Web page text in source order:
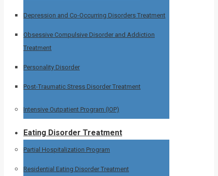
Depression and Co-Occurring Disorders Treatment
Obsessive Compulsive Disorder and Addiction
Treatment
Personality Disorder
Post-Traumatic Stress Disorder Treatment
Intensive Outpatient Program (IOP)
Eating Disorder Treatment
Partial Hospitalization Program
Residential Eating Disorder Treatment